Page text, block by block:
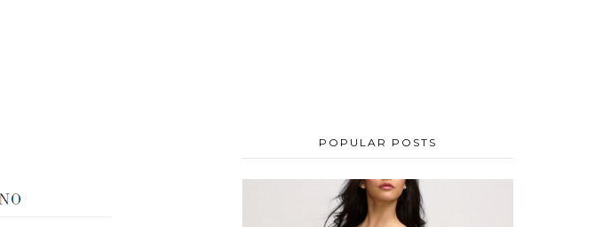
POPULAR POSTS